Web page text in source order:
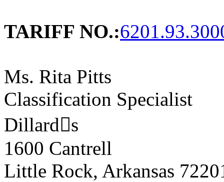
TARIFF NO.:
Ms. Rita Pitts
Classification Specialist
Dillards
1600 Cantrell
Little Rock, Arkansas